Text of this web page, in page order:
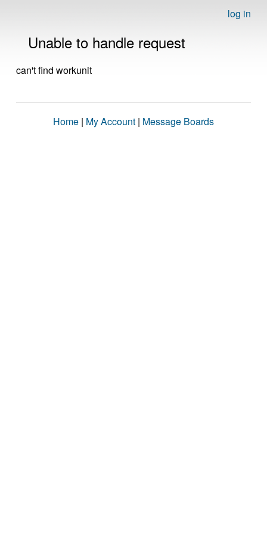
log in
Unable to handle request
can't find workunit
Home | My Account | Message Boards